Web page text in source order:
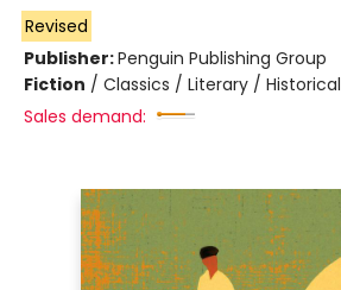
Revised
Publisher:Penguin Publishing Group
Fiction / Classics / Literary / Historical
Sales demand: